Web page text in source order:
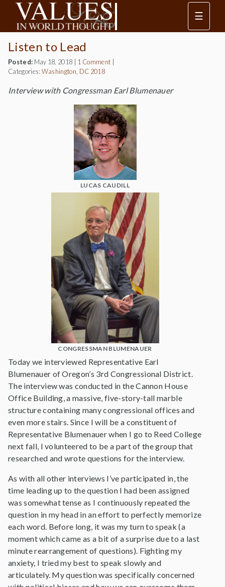
☰
Listen to Lead
Posted: May 18, 2018 1 Comment
Categories: Washington, DC 2018
Interview with Congressman Earl Blumenauer
LUCAS CAUDILL
CONGRESSMAN BLUMENAUER
Today we interviewed Representative Earl
Blumenauer of Oregon’s 3rd Congressional District.
The interview was conducted in the Cannon House
Office Building, a massive, five-story-tall marble
structure containing many congressional offices and
even more stairs. Since I will be a constituent of
Representative Blumenauer when I go to Reed College
next fall, I volunteered to be a part of the group that
researched and wrote questions for the interview.
As with all other interviews I’ve participated in, the
time leading up to the question I had been assigned
was somewhat tense as I continuously repeated the
question in my head in an effort to perfectly memorize
each word. Before long, it was my turn to speak (a
moment which came as a bit of a surprise due to a last
minute rearrangement of questions). Fighting my
anxiety, I tried my best to speak slowly and
articulately. My question was specifically concerned